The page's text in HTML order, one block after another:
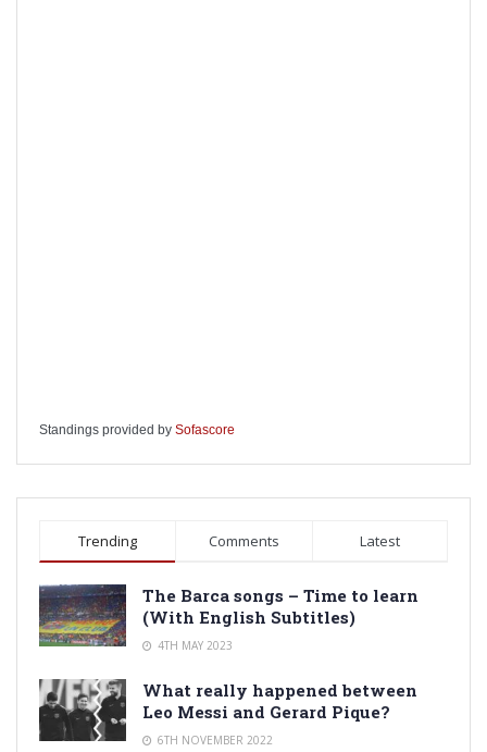
Standings provided by Sofascore
Trending Comments Latest
The Barca songs – Time to learn
(With English Subtitles)
4TH MAY 2023
What really happened between
Leo Messi and Gerard Pique?
6TH NOVEMBER 2022